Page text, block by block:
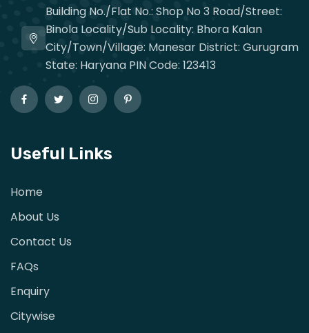
Building No./Flat No.: Shop No 3 Road/Street:
Binola Locality/Sub Locality: Bhora Kalan
City/Town/Village: Manesar District: Gurugram
State: Haryana PIN Code: 123413
Useful Links
Home
About Us
Contact Us
FAQs
Enquiry
Citywise